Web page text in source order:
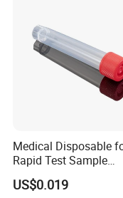
Medical Disposable
Rapid Test Sample
Collection 5 Ml Sampe
Testing Tube
US$0.019